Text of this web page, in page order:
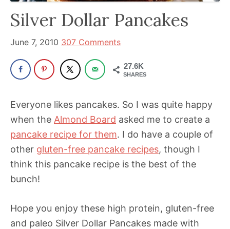
has
been
a
powerful
influencer
the
wellness
space
for
30+
years.
Silver Dollar Pancakes
June 7, 2010 307 Comments
27.6K
SHARES
Everyone likes pancakes. So I was quite happy
when the Almond Board asked me to create a
pancake recipe for them. I do have a couple of
other gluten-free pancake recipes, though I
think this pancake recipe is the best of the
bunch!
Hope you enjoy these high protein, gluten-free
and paleo Silver Dollar Pancakes made with